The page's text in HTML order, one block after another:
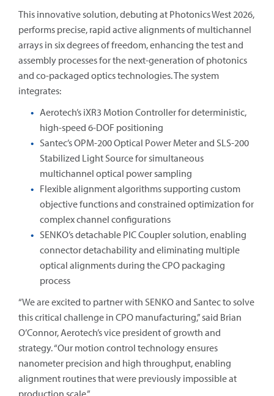
This innovative solution, debuting at Photonics West 2026,
performs precise, rapid active alignments of multichannel
arrays in six degrees of freedom, enhancing the test and
assembly processes for the next-generation of photonics
and co-packaged optics technologies. The system
integrates:
Aerotech’s iXR3 Motion Controller for deterministic,
high-speed 6-DOF positioning
Santec’s OPM-200 Optical Power Meter and SLS-200
Stabilized Light Source for simultaneous
multichannel optical power sampling
Flexible alignment algorithms supporting custom
objective functions and constrained optimization for
complex channel configurations
SENKO’s detachable PIC Coupler solution, enabling
connector detachability and eliminating multiple
optical alignments during the CPO packaging
process
“We are excited to partner with SENKO and Santec to solve
this critical challenge in CPO manufacturing,” said Brian
O’Connor, Aerotech’s vice president of growth and
strategy. “Our motion control technology ensures
nanometer precision and high throughput, enabling
alignment routines that were previously impossible at